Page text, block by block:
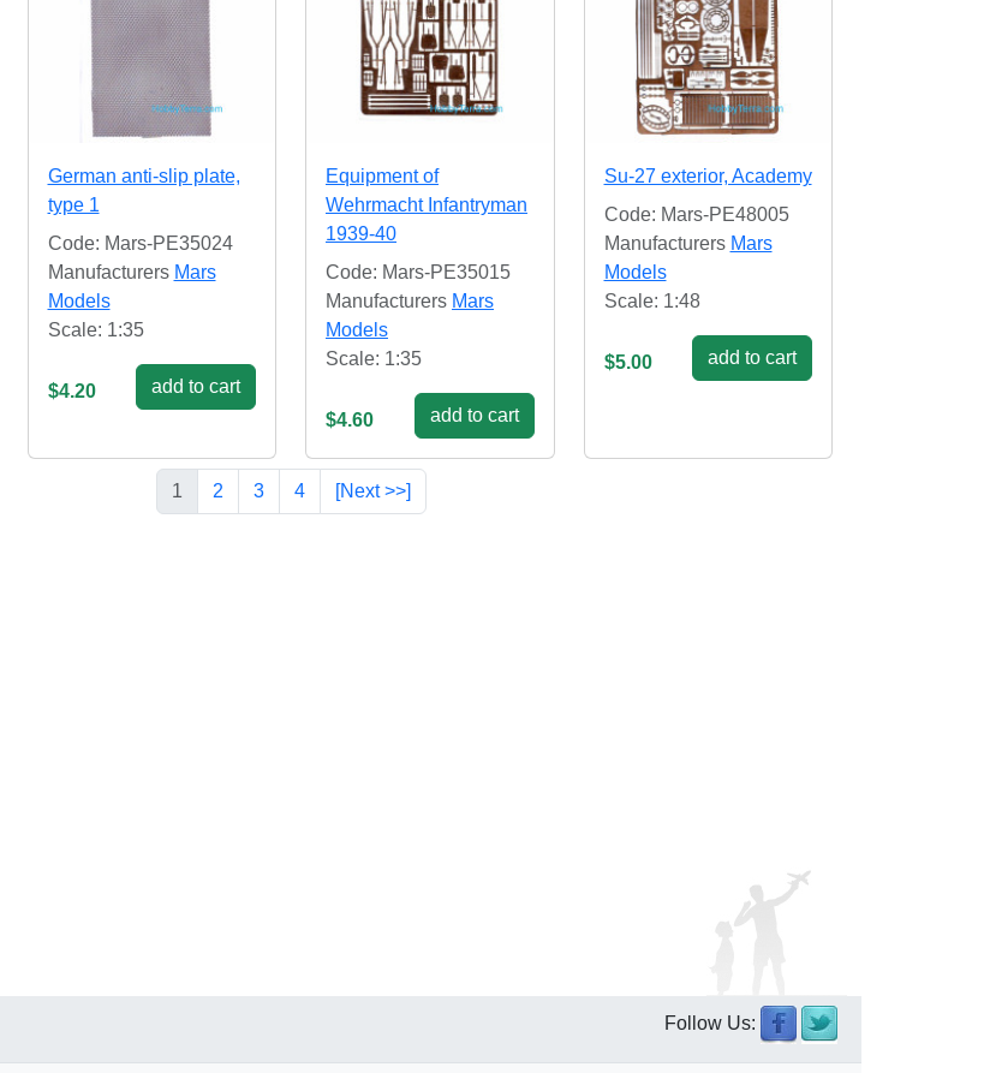
German anti-slip plate,
type 1
Code: Mars-PE35024
Manufacturers Mars
Models
Scale: 1:35
$4.20 add to cart
Equipment of
Wehrmacht Infantryman
1939-40
Code: Mars-PE35015
Manufacturers Mars
Models
Scale: 1:35
$4.60 add to cart
Su-27 exterior, Academy
Code: Mars-PE48005
Manufacturers Mars
Models
Scale: 1:48
$5.00 add to cart
1 2 3 4 [Next >>]
Follow Us: